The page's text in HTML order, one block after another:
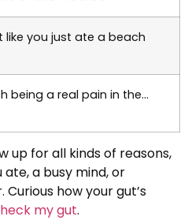
like you just ate a beach
being a real pain in the…
up for all kinds of reasons,
a busy mind, or
how your gut’s
my gut.